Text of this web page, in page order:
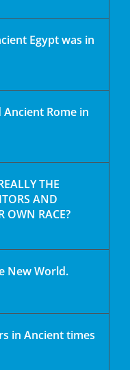
Egypt was in
Rome in
THE
AND
OWN RACE?
New World.
in Ancient times